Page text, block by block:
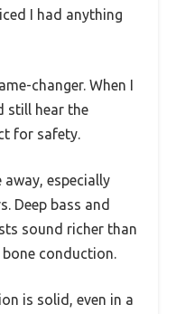
I had anything
changer. When I
still hear the
for safety.
especially
Deep bass and
sound richer than
conduction.
is solid, even in a